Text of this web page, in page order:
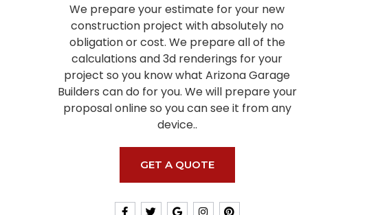
We prepare your estimate for your new
construction project with absolutely no
obligation or cost. We prepare all of the
calculations and 3d renderings for your
project so you know what Arizona Garage
Builders can do for you. We will prepare your
proposal online so you can see it from any
device..
GET A QUOTE